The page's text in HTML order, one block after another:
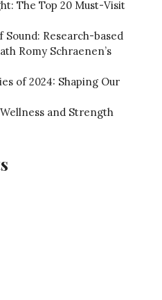
The Top 20 Must-Visit
Research-based
Romy Schraenen’s
of 2024: Shaping Our
and Strength